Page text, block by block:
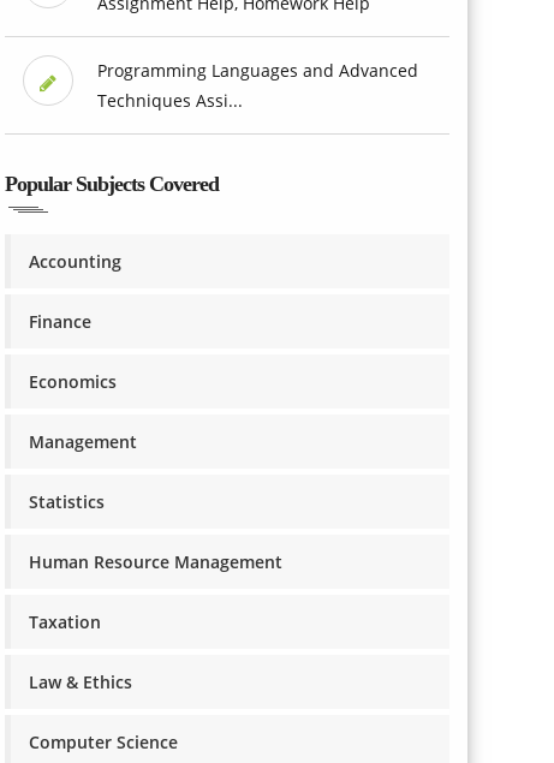
Programming Languages and Advanced
Techniques Assi...
Popular Subjects Covered
Accounting
Finance
Economics
Management
Statistics
Human Resource Management
Taxation
Law & Ethics
Computer Science